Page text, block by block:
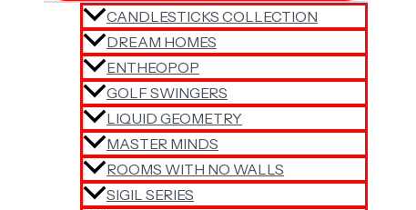
CANDLESTICKS COLLECTION
DREAM HOMES
ENTHEOPOP
GOLF SWINGERS
LIQUID GEOMETRY
MASTER MINDS
ROOMS WITH NO WALLS
SIGIL SERIES